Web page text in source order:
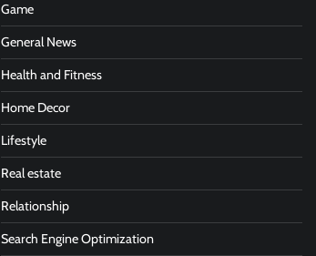
Game
General News
Health and Fitness
Home Decor
Lifestyle
Real estate
Relationship
Search Engine Optimization